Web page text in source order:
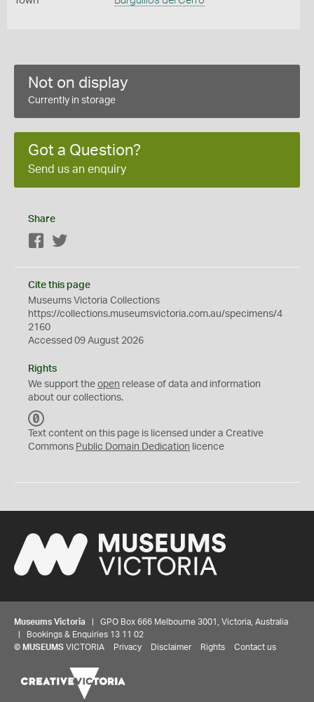
Not on display
Currently in storage
Got a Question?
Send us an enquiry
Share
Facebook
Cite this page
Museums Victoria Collections
https://collections.museumsvictoria.com.au/specimens/4
2160
Accessed 09 August 2026
Rights
We support the open release of data and information
about our collections.
C
0
Text content on this page is licensed under a Creative
Commons Public Domain Dedication licence
Museums Victoria | GPO Box 666 Melbourne 3001, Victoria, Australia
| Bookings & Enquiries 13 11 02
© MUSEUMS VICTORIA Privacy Disclaimer Rights Contact us